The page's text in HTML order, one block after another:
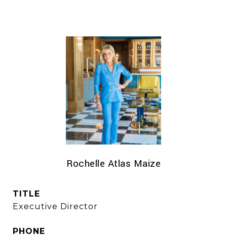
Rochelle Atlas Maize
TITLE
Executive Director
PHONE